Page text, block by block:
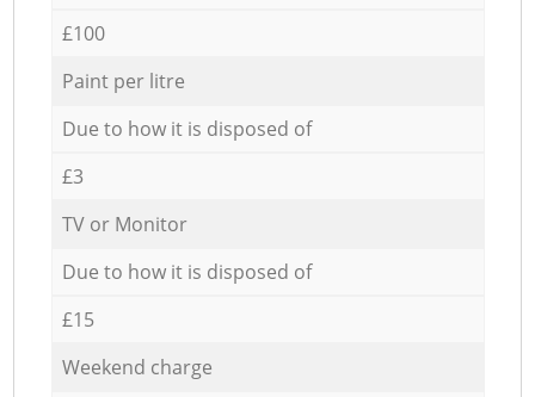
£100
Paint per litre
Due to how it is disposed of
£3
TV or Monitor
Due to how it is disposed of
£15
Weekend charge